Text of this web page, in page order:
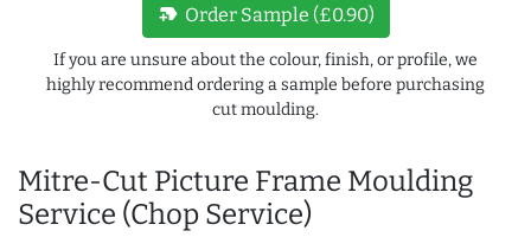
Mitre-Cut Picture Frame Moulding
Service (Chop Service)
new_label Order Sample (£0.90)
If you are unsure about the colour, finish, or profile, we
highly recommend ordering a sample before purchasing
cut moulding.